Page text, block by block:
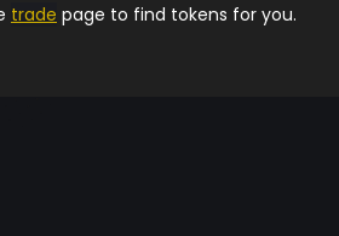
trade page to find tokens for you.